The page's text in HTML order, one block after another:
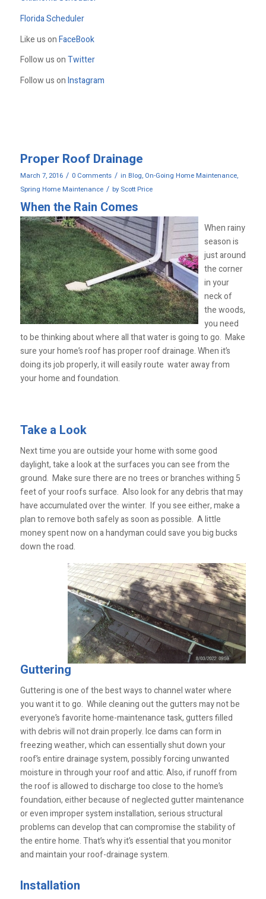
Florida Scheduler
Like us onFaceBook
Follow us onTwitter
Follow us onInstagram
Proper Roof Drainage
March 7, 2016 / 0 Comments / in Blog, On-Going Home Maintenance,
Spring Home Maintenance / by Scott Price
When the Rain Comes
When rainy
season is
just around
the corner
in your
neck of
the woods,
you need
to be thinking about where all that water is going to go. Make
sure your home’s roof has proper roof drainage. When it’s
doing its job properly, it will easily route water away from
your home and foundation.
Take a Look
Next time you are outside your home with some good
daylight, take a look at the surfaces you can see from the
ground. Make sure there are no trees or branches withing 5
feet of your roofs surface. Also look for any debris that may
have accumulated over the winter. If you see either, make a
plan to remove both safely as soon as possible. A little
money spent now on a handyman could save you big bucks
down the road.
Guttering
Guttering is one of the best ways to channel water where
you want it to go. While cleaning out the gutters may not be
everyone’s favorite home-maintenance task, gutters filled
with debris will not drain properly. Ice dams can form in
freezing weather, which can essentially shut down your
roof’s entire drainage system, possibly forcing unwanted
moisture in through your roof and attic. Also, if runoff from
the roof is allowed to discharge too close to the home’s
foundation, either because of neglected gutter maintenance
or even improper system installation, serious structural
problems can develop that can compromise the stability of
the entire home. That’s why it’s essential that you monitor
and maintain your roof-drainage system.
Installation